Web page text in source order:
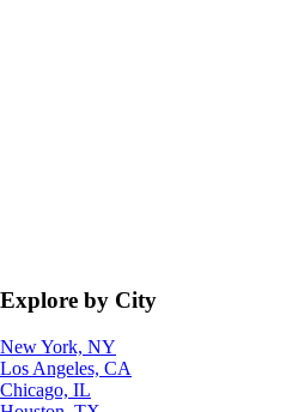
Explore by City
New York, NY
Los Angeles, CA
Chicago, IL